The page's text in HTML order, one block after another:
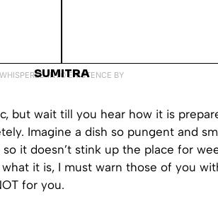
WHISPERED INTO EXISTENCE BY
SUMITRA
but wait till you hear how it is
Imagine a dish so pungent and
it doesn’t stink up the place for
it is, I must warn those of you
for you.